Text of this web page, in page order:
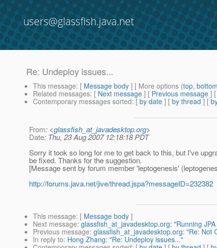
users@glassfish.java.net
Re: Undeploy issues...
This message: [ Message body ] [ More options (top,
Related messages: [ Next message ] [ Previous message ]
Contemporary messages sorted: [ by date ] [ by thread ] [
From: <glassfish_at_javadesktop.org>
Date: Thu, 23 Aug 2007 12:18:18 PDT
Sorry it took so long for me to get back to this, but I've
be fixed. Thanks for the suggestion.
[Message sent by forum member 'leptogenesis'
http://forums.java.net/jive/thread.jspa?messageID=232382
This message: [ Message body ]
Next message: glassfish_at_javadesktop.org: "Running
Previous message: glassfish_at_javadesktop.org: "Re: Not
In reply to: Hong Zhang: "Re: Undeploy issues..."